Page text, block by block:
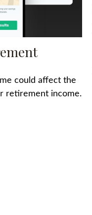
could affect the
retirement income.